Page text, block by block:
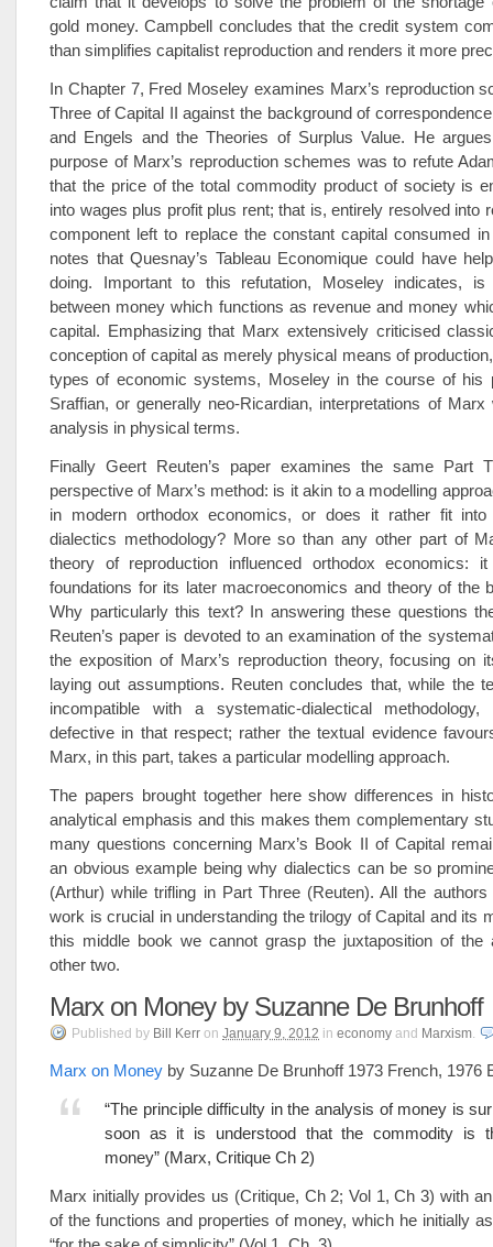
gold money. Campbell concludes that the credit system
than simplifies capitalist reproduction and renders it more
In Chapter 7, Fred Moseley examines Marx’s reproduction
Three of Capital II against the background of
and Engels and the Theories of Surplus Value. He
purpose of Marx’s reproduction schemes was to refute
that the price of the total commodity product of society is
into wages plus profit plus rent; that is, entirely resolved into
component left to replace the constant capital consumed
notes that Quesnay’s Tableau Economique could have
doing. Important to this refutation, Moseley indicates, is
between money which functions as revenue and money
capital. Emphasizing that Marx extensively criticised
conception of capital as merely physical means of
types of economic systems, Moseley in the course of his
Sraffian, or generally neo-Ricardian, interpretations of
analysis in physical terms.
Finally Geert Reuten’s paper examines the same Part
perspective of Marx’s method: is it akin to a modelling
in modern orthodox economics, or does it rather fit
dialectics methodology? More so than any other part of
theory of reproduction influenced orthodox economics:
foundations for its later macroeconomics and theory of the
Why particularly this text? In answering these questions
Reuten’s paper is devoted to an examination of the
the exposition of Marx’s reproduction theory, focusing on
laying out assumptions. Reuten concludes that, while the
incompatible with a systematic-dialectical
defective in that respect; rather the textual evidence
Marx, in this part, takes a particular modelling approach.
The papers brought together here show differences in
analytical emphasis and this makes them complementary
many questions concerning Marx’s Book II of Capital
an obvious example being why dialectics can be so
(Arthur) while trifling in Part Three (Reuten). All the
work is crucial in understanding the trilogy of Capital and its
this middle book we cannot grasp the juxtaposition of the
other two.
Marx on Money by Suzanne De Brunhoff
Published by Bill Kerr on January 9, 2012 in economy and Marxism.
Marx on Money by Suzanne De Brunhoff 1973 French, 1976
“The principle difficulty in the analysis of money is
soon as it is understood that the commodity is
money” (Marx, Critique Ch 2)
Marx initially provides us (Critique, Ch 2; Vol 1, Ch 3) with
of the functions and properties of money, which he initially